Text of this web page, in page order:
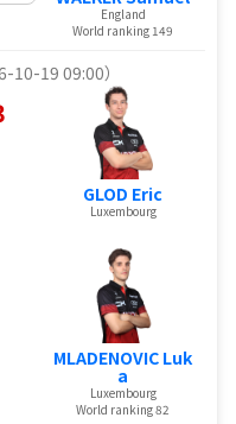
England
World ranking 149
10-19 09:00）
GLOD Eric
Luxembourg
MLADENOVIC Luk
a
Luxembourg
World ranking 82